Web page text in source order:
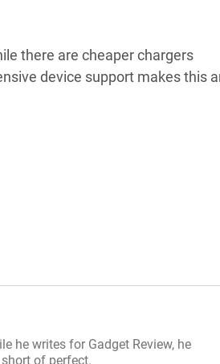
there are cheaper chargers
device support makes this
he writes for Gadget Review, he
of perfect.